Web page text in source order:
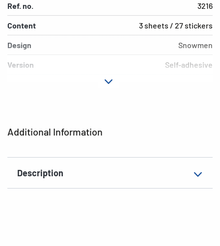
Additional Information
Description
Ref. no. 3216
Content 3 sheets / 27 stickers
Design Snowmen
Version Self-adhesive
EAN